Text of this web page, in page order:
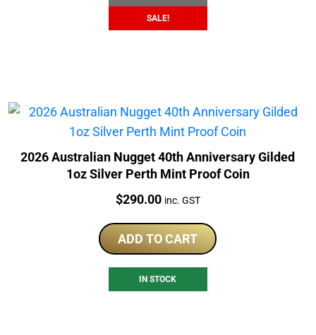
SALE!
2026 Australian Nugget 40th Anniversary Gilded
1oz Silver Perth Mint Proof Coin
Price:
$290.00 inc. GST
ADD TO CART
IN STOCK